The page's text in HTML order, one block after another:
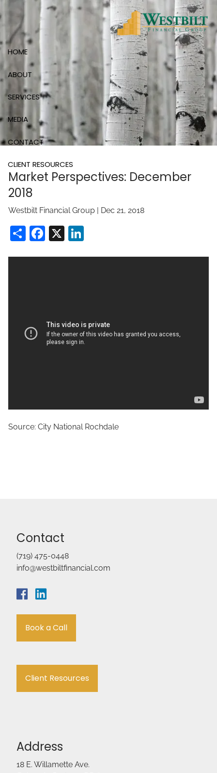
Skip to main content
HOME
ABOUT
SERVICES
MEDIA
CONTACT
CLIENT RESOURCES
Market Perspectives: December
2018
Westbilt Financial Group | Dec 21, 2018
ShareFacebook
X
Source: City National Rochdale
Contact
(719) 475-0448
info@westbiltfinancial.com
Book a Call
Client Resources
Address
18 E. Willamette Ave.